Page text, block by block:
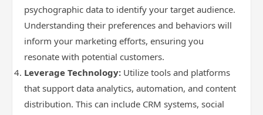
psychographic data to identify your target audience.
Understanding their preferences and behaviors will
inform your marketing efforts, ensuring you
resonate with potential customers.
Leverage Technology: Utilize tools and platforms
that support data analytics, automation, and content
distribution. This can include CRM systems, social